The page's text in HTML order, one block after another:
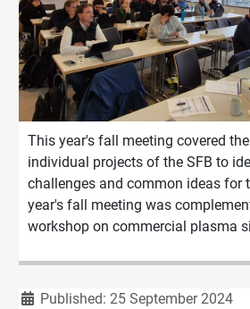
This year's fall meeting covered
individual projects of the SFB to
challenges and common ideas for
year's fall meeting was
workshop on commercial plasma
DetailsPublished: 25 September 2024